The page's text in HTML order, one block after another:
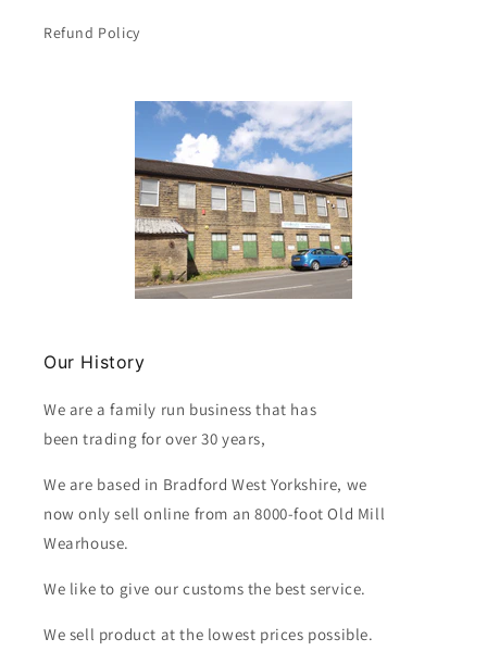
Refund Policy
Our History
We are a family run business that has
been trading for over 30 years,
We are based in Bradford West Yorkshire, we
now only sell online from an 8000-foot Old Mill
Wearhouse.
We like to give our customs the best service.
We sell product at the lowest prices possible.